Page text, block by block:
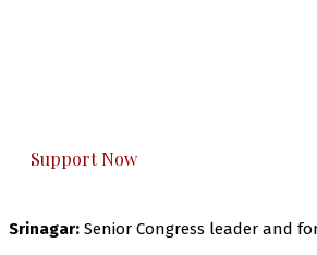
Support Now
Srinagar: Senior Congress leader and